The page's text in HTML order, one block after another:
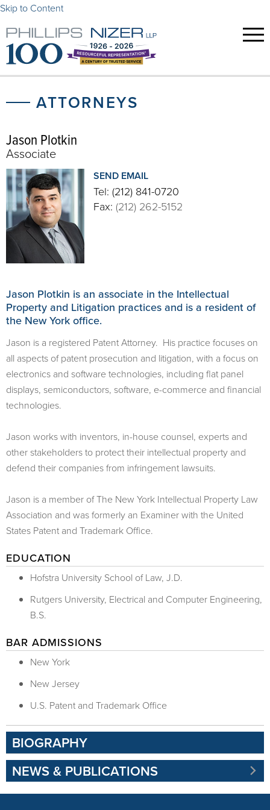
Skip to Content
ATTORNEYS
Jason Plotkin
Associate
SEND EMAIL
Tel: (212) 841-0720
Fax: (212) 262-5152
Jason Plotkin is an associate in the Intellectual
Property and Litigation practices and is a resident of
the New York office.
Jason is a registered Patent Attorney. His practice focuses on
all aspects of patent prosecution and litigation, with a focus on
electronics and software technologies, including flat panel
displays, semiconductors, software, e-commerce and financial
technologies.
Jason works with inventors, in-house counsel, experts and
other stakeholders to protect their intellectual property and
defend their companies from infringement lawsuits.
Jason is a member of The New York Intellectual Property Law
Association and was formerly an Examiner with the United
States Patent and Trademark Office.
EDUCATION
Hofstra University School of Law, J.D.
Rutgers University, Electrical and Computer Engineering,
B.S.
BAR ADMISSIONS
New York
New Jersey
U.S. Patent and Trademark Office
BIOGRAPHY
NEWS & PUBLICATIONS